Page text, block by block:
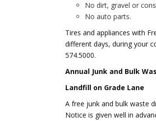
No dirt, gravel or
No auto parts.
Tires and appliances with
different days, during your
574.5000.
Annual Junk and Bulk
Landfill on Grade Lane
A free junk and bulk waste
Notice is given well in